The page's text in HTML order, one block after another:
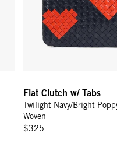
Flat Clutch w/ Tabs
Twilight Navy/Bright
Woven
$325